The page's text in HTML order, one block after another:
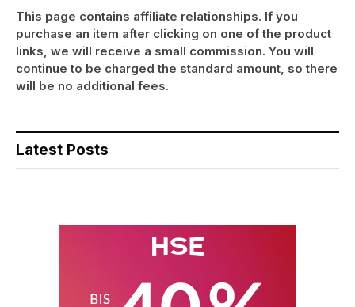
This page contains affiliate relationships. If you
purchase an item after clicking on one of the product
links, we will receive a small commission. You will
continue to be charged the standard amount, so there
will be no additional fees.
Latest Posts